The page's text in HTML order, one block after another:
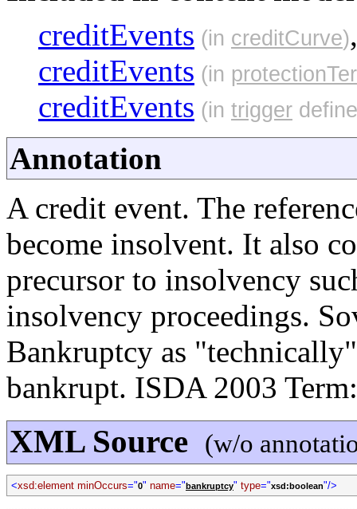
creditEvents (in creditCurve),
creditEvents (in
creditEvents (in trigger
Annotation
A credit event. The
become insolvent. It also
precursor to insolvency
insolvency proceedings.
Bankruptcy as
bankrupt. ISDA 2003
XML Source (w/o
<xsd:element minOccurs="0" name=" bankruptcy" type="xsd:boolean"/>